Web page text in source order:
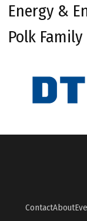
Energy &
Polk Family
ContactAbout